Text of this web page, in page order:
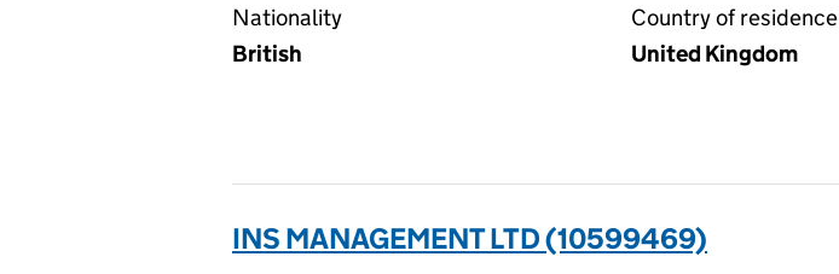
Nationality
British
Country of residence
United Kingdom
INS MANAGEMENT LTD (10599469)